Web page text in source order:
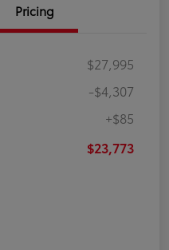
Pricing
$27,995
-$4,307
+$85
$23,773